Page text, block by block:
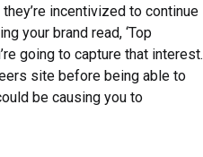
incentivized to continue
your brand read, ‘Top
going to capture that interest.
site before being able to
be causing you to